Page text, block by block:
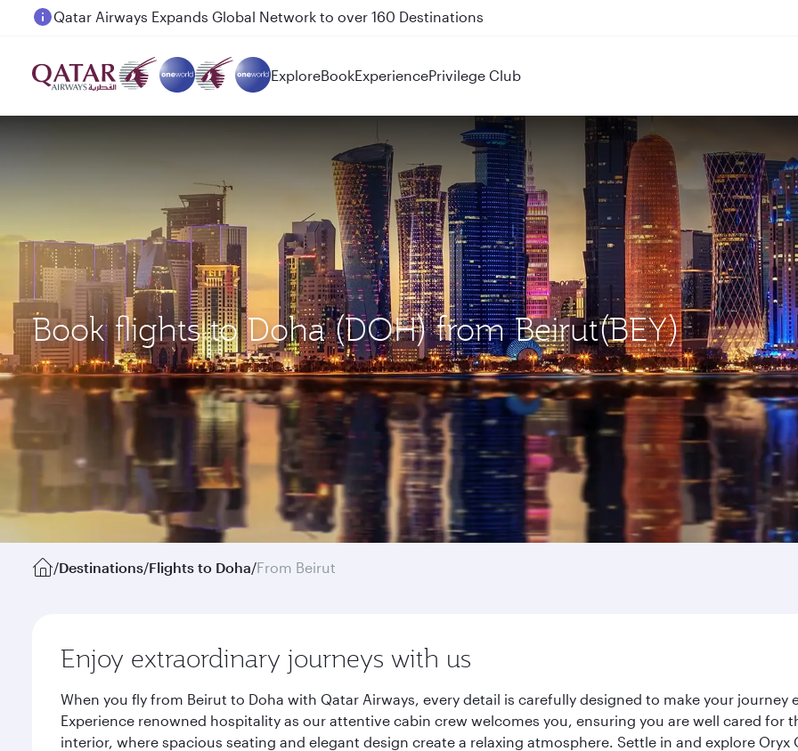
Passengers flying between Doha and Auckland on QR914 and QR915
ExploreBookExperiencePrivilege Club
Book flights to Doha (DOH) from Beirut(BEY)
/Destinations/Flights to Doha/From Beirut
Enjoy extraordinary journeys with us
When you fly from Beirut to Doha with Qatar Airways, every detail is carefully designed to make your
Experience renowned hospitality as our attentive cabin crew welcomes you, ensuring you are well cared
interior, where spacious seating and elegant design create a relaxing atmosphere. Settle in and explore